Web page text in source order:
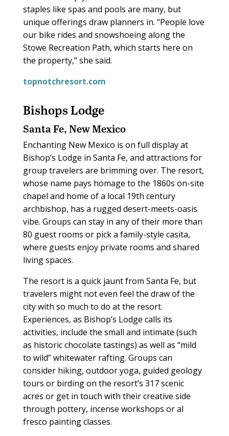
staples like spas and pools are many, but
unique offerings draw planners in. “People love
our bike rides and snowshoeing along the
Stowe Recreation Path, which starts here on
the property,” she said.
topnotchresort.com
Bishops Lodge
Santa Fe, New Mexico
Enchanting New Mexico is on full display at
Bishop’s Lodge in Santa Fe, and attractions for
group travelers are brimming over. The resort,
whose name pays homage to the 1860s on-site
chapel and home of a local 19th century
archbishop, has a rugged desert-meets-oasis
vibe. Groups can stay in any of their more than
80 guest rooms or pick a family-style casita,
where guests enjoy private rooms and shared
living spaces.
The resort is a quick jaunt from Santa Fe, but
travelers might not even feel the draw of the
city with so much to do at the resort.
Experiences, as Bishop’s Lodge calls its
activities, include the small and intimate (such
as historic chocolate tastings) as well as “mild
to wild” whitewater rafting. Groups can
consider hiking, outdoor yoga, guided geology
tours or birding on the resort’s 317 scenic
acres or get in touch with their creative side
through pottery, incense workshops or al
fresco painting classes.